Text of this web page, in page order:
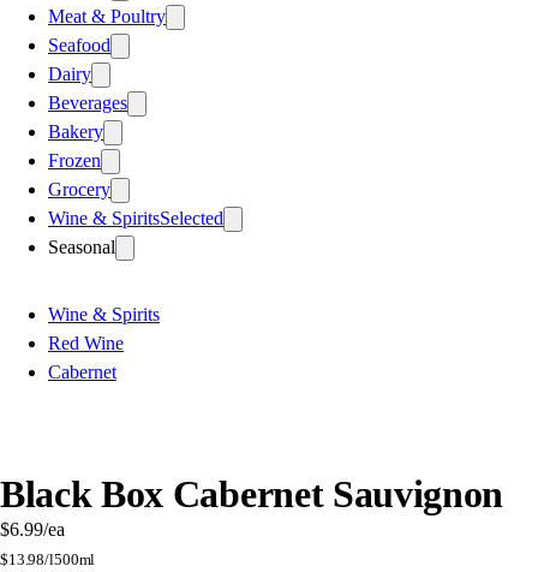
Meat & Poultry
Seafood
Dairy
Beverages
Bakery
Frozen
Grocery
Wine & SpiritsSelected
Seasonal
Wine & Spirits
Red Wine
Cabernet
Black Box Cabernet Sauvignon
$6.99/ea
$13.98/l500ml